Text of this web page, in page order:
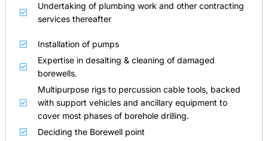
Undertaking of plumbing work and other contracting
services thereafter
Installation of pumps
Expertise in desalting & cleaning of damaged
borewells.
Multipurpose rigs to percussion cable tools, backed
with support vehicles and ancillary equipment to
cover most phases of borehole drilling.
Deciding the Borewell point